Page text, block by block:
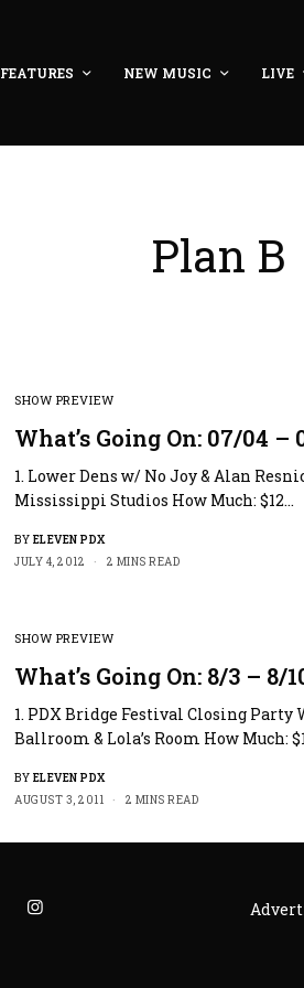
FEATURES NEW MUSIC LIVE
Plan B
SHOW PREVIEW
What’s Going On: 07/04 –
1. Lower Dens w/ No Joy & Alan
Mississippi Studios How Much: $12…
BY ELEVEN PDX
JULY 4, 2012
2 MINS READ
SHOW PREVIEW
What’s Going On: 8/3 – 8/
1. PDX Bridge Festival Closing Party
Ballroom & Lola’s Room How Much:
BY ELEVEN PDX
AUGUST 3, 2011
2 MINS READ